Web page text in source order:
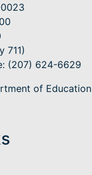
711)
: (207) 624-6629
of Education